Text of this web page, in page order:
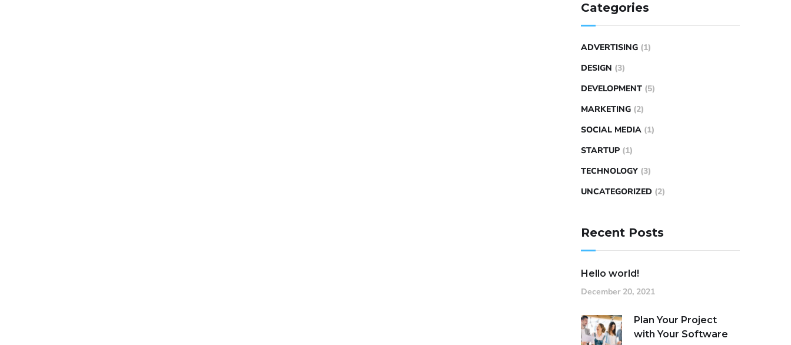
Categories
ADVERTISING (1)
DESIGN (3)
DEVELOPMENT (5)
MARKETING (2)
SOCIAL MEDIA (1)
STARTUP (1)
TECHNOLOGY (3)
UNCATEGORIZED (2)
Recent Posts
Hello world!
December 20, 2021
Plan Your Project
with Your Software